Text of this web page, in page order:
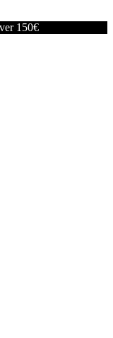
150€